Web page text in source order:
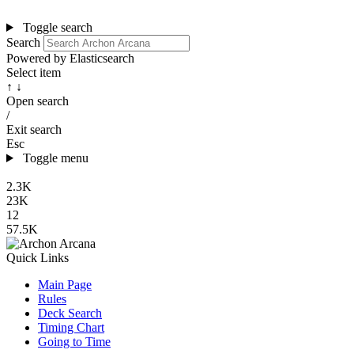
Toggle search
Search
Powered by Elasticsearch
Select item
↑ ↓
Open search
/
Exit search
Esc
Toggle menu
2.3K
23K
12
57.5K
Quick Links
Main Page
Rules
Deck Search
Timing Chart
Going to Time